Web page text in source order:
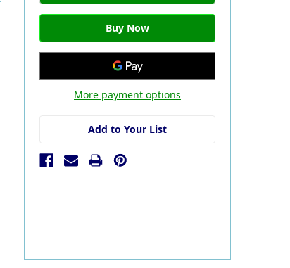
More payment options
Add to Your List